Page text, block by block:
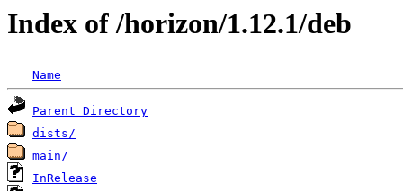
Index of /horizon/1.12.1/deb
Name
Parent Directory
dists/
main/
InRelease